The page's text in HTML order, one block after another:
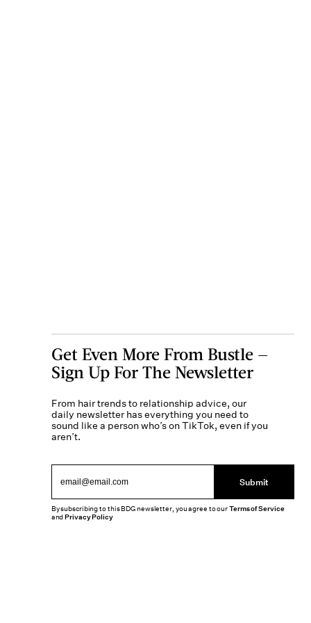
Get Even More From Bustle —
Sign Up For The Newsletter
From hair trends to relationship advice, our
daily newsletter has everything you need to
sound like a person who’s on TikTok, even if you
aren’t.
Submit
By subscribing to this BDG newsletter, you agree to ourTerms of Service
andPrivacy Policy